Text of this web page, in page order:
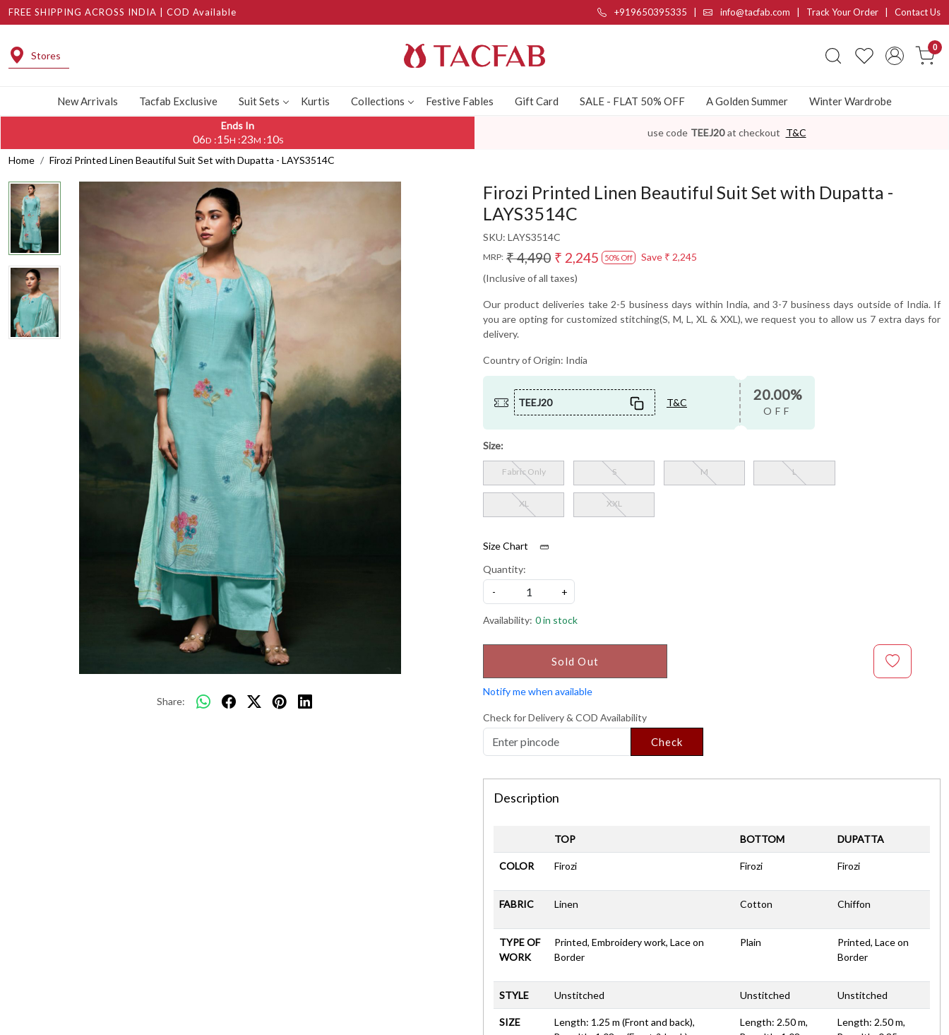
FREE SHIPPING ACROSS INDIA | COD Available +919650395335 info@tacfab.com | Track Your Order Contact Us
Stores
0
New Arrivals Tacfab Exclusive Suit Sets Kurtis Collections Festive Fables Gift Card SALE - FLAT 50% OFF A Golden Summer Winter Wardrobe
Ends In
06D :15H :23M :09S
use code TEEJ20 at checkout T&C
Home Firozi Printed Linen Beautiful Suit Set with Dupatta - LAYS3514C
Share:
Firozi Printed Linen Beautiful Suit Set with Dupatta -
LAYS3514C
SKU: LAYS3514C
MRP: ₹ 4,490 ₹ 2,245 50% Off Save ₹ 2,245
(Inclusive of all taxes)
Our product deliveries take 2-5 business days within India, and 3-7 business days outside of India. If
you are opting for customized stitching(S, M, L, XL & XXL), we request you to allow us 7 extra days for
delivery.
Country of Origin: India
TEEJ20 T&C 20.00%
OFF
Size:
Fabric Only S M L
XL XXL
Size Chart
Quantity:
-
+
Availability: 0 in stock
Sold Out
Notify me when available
Check for Delivery & COD Availability
Check
Description
TOP BOTTOM DUPATTA
COLOR Firozi Firozi Firozi
FABRIC Linen Cotton Chiffon
TYPE OF
WORK
Printed, Embroidery work, Lace on
Border
Plain
Printed, Lace on
Border
STYLE Unstitched Unstitched Unstitched
SIZE
Length: 1.25 m (Front and back),
Length: 2.50 m,
Length: 2.50 m,